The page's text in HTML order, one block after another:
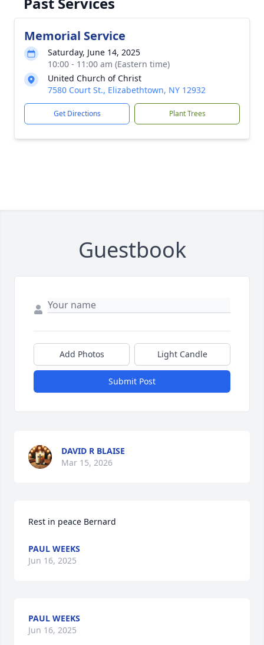
Memorial Service
Saturday, June 14, 2025
10:00 - 11:00 am (Eastern time)
United Church of Christ
7580 Court St., Elizabethtown, NY 12932
Get Directions Plant Trees
Guestbook
Add Photos Light Candle
Submit Post
DAVID R BLAISE
Mar 15, 2026
Rest in peace Bernard
PAUL WEEKS
Jun 16, 2025
PAUL WEEKS
Jun 16, 2025